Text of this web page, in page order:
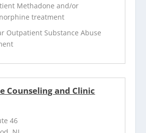
Methadone and/or
treatment
Outpatient Substance Abuse
Counseling and Clinic
46